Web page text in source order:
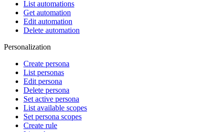
List automations
Get automation
Edit automation
Delete automation
Personalization
Create persona
List personas
Edit persona
Delete persona
Set active persona
List available scopes
Set persona scopes
Create rule